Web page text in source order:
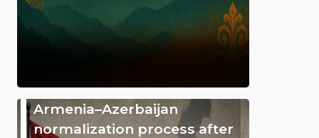
Armenia–Azerbaijan
normalization process after